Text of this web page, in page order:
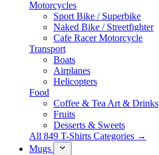
Motorcycles
Sport Bike / Superbike
Naked Bike / Streetfighter
Cafe Racer Motorcycle
Transport
Boats
Airplanes
Helicopters
Food
Coffee & Tea Art & Drinks
Fruits
Desserts & Sweets
All 849 T-Shirts Categories →
Mugs